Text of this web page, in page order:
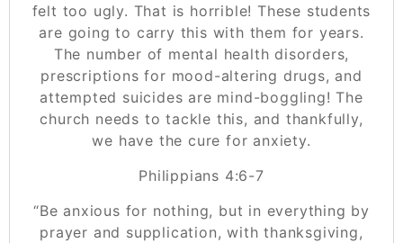
felt too ugly. That is horrible! These students
are going to carry this with them for years.
The number of mental health disorders,
prescriptions for mood-altering drugs, and
attempted suicides are mind-boggling! The
church needs to tackle this, and thankfully,
we have the cure for anxiety.
Philippians 4:6-7
“Be anxious for nothing, but in everything by
prayer and supplication, with thanksgiving,